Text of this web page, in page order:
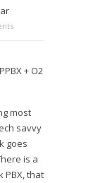
+ O2
most
savvy
goes
is a
PBX, that